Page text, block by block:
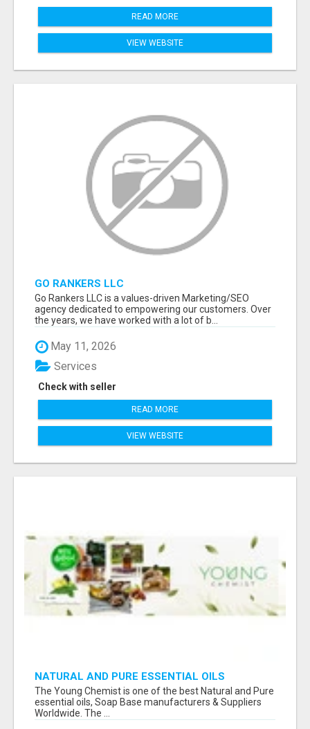
READ MORE
VIEW WEBSITE
GO RANKERS LLC
Go Rankers LLC is a values-driven Marketing/SEO
agency dedicated to empowering our customers. Over
the years, we have worked with a lot of b...
May 11, 2026
Check with seller
Services
READ MORE
VIEW WEBSITE
NATURAL AND PURE ESSENTIAL OILS
The Young Chemist is one of the best Natural and Pure
essential oils, Soap Base manufacturers & Suppliers
Worldwide. The ...